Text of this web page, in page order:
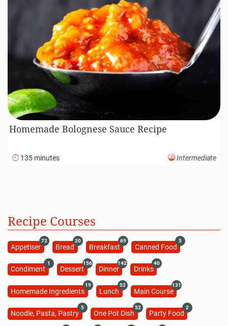
Homemade Bolognese Sauce Recipe
135 minutes Intermediate
Recipe Courses
Appetiser
72
Bread
20
Breakfast
69
Canned Food
5
Condiment
1
Dessert
156
Dinner
142
Drinks
40
Homemade Ingredients
19
Lunch
52
Main Course
131
Noodle, Pasta, Pastry
5
One Pot Dish
52
Party Food
2